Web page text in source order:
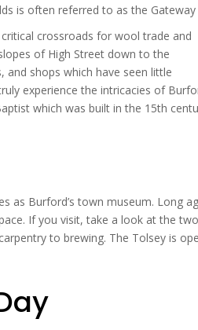
is often referred to as the
crossroads for wool trade and
of High Street down to the
shops which have seen little
experience the intricacies of
which was built in the 15th
as Burford’s town museum. Long
If you visit, take a look at the
to brewing. The Tolsey is